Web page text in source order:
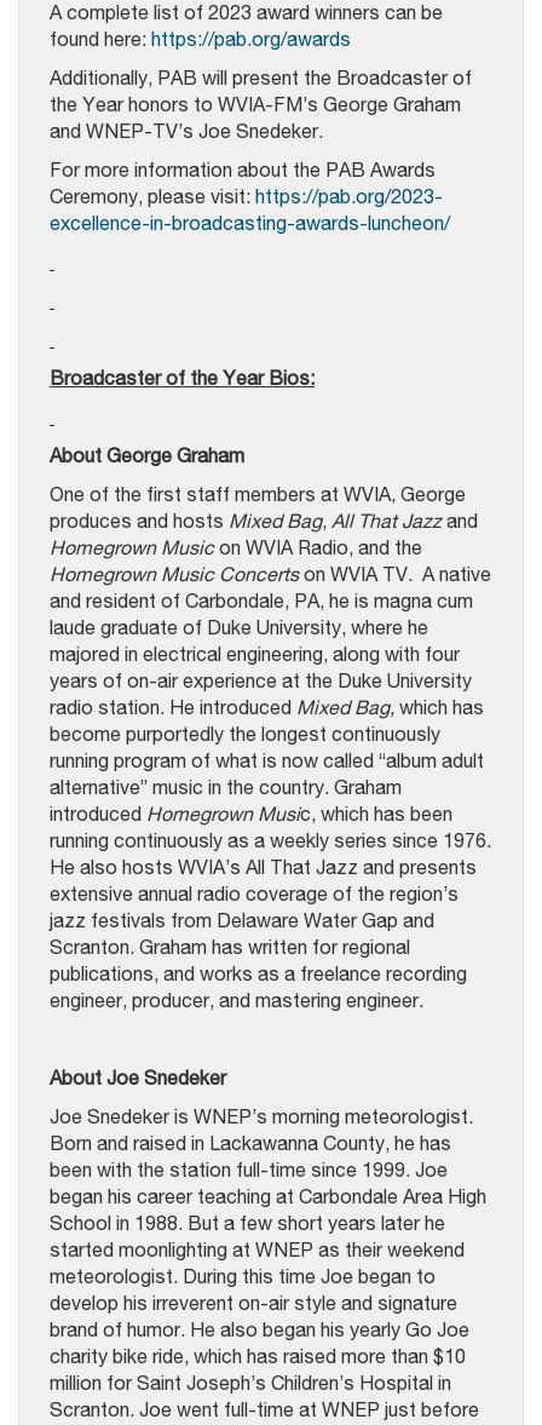
A complete list of 2023 award winners can be
found here: https://pab.org/awards
Additionally, PAB will present the Broadcaster of
the Year honors to WVIA-FM’s George Graham
and WNEP-TV’s Joe Snedeker.
For more information about the PAB Awards
Ceremony, please visit: https://pab.org/2023-
excellence-in-broadcasting-awards-luncheon/
Broadcaster of the Year Bios:
About George Graham
One of the first staff members at WVIA, George
produces and hosts Mixed Bag, All That Jazzand
Homegrown Musicon WVIA Radio, and the
Homegrown Music Concertson WVIA TV. A native
and resident of Carbondale, PA, he is magna cum
laude graduate of Duke University, where he
majored in electrical engineering, along with four
years of on-air experience at the Duke University
radio station. He introduced Mixed Bag, which has
become purportedly the longest continuously
running program of what is now called “album adult
alternative” music in the country. Graham
introduced Homegrown Music, which has been
running continuously as a weekly series since 1976.
He also hosts WVIA’s All That Jazz and presents
extensive annual radio coverage of the region’s
jazz festivals from Delaware Water Gap and
Scranton. Graham has written for regional
publications, and works as a freelance recording
engineer, producer, and mastering engineer.
About Joe Snedeker
Joe Snedeker is WNEP’s morning meteorologist.
Born and raised in Lackawanna County, he has
been with the station full-time since 1999. Joe
began his career teaching at Carbondale Area High
School in 1988. But a few short years later he
started moonlighting at WNEP as their weekend
meteorologist. During this time Joe began to
develop his irreverent on-air style and signature
brand of humor. He also began his yearly Go Joe
charity bike ride, which has raised more than $10
million for Saint Joseph’s Children’s Hospital in
Scranton. Joe went full-time at WNEP just before